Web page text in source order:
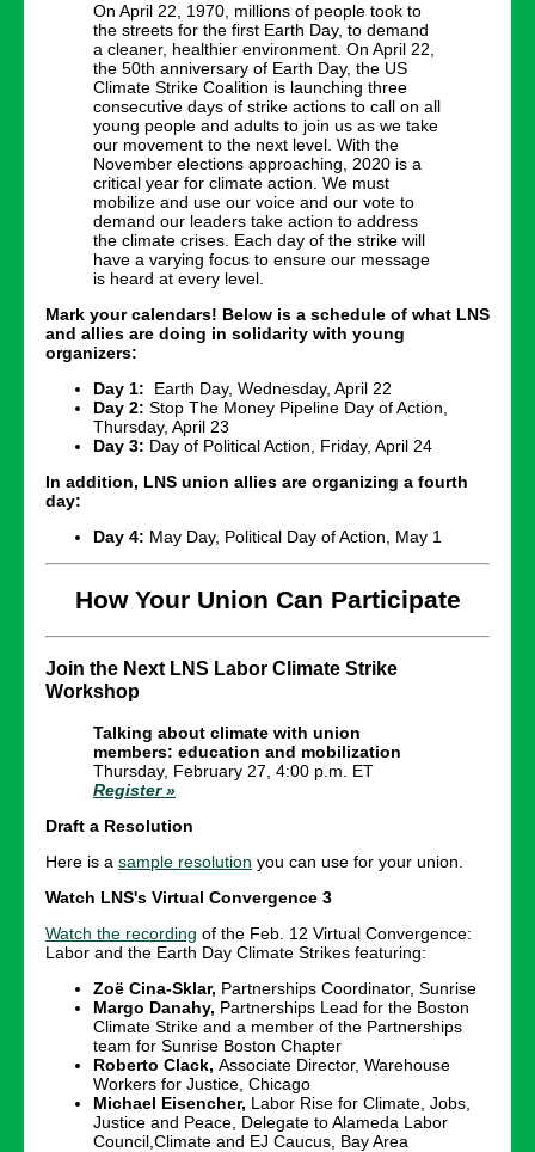
On April 22, 1970, millions of people took to
the streets for the first Earth Day, to demand
a cleaner, healthier environment. On April 22,
the 50th anniversary of Earth Day, the US
Climate Strike Coalition is launching three
consecutive days of strike actions to call on all
young people and adults to join us as we take
our movement to the next level. With the
November elections approaching, 2020 is a
critical year for climate action. We must
mobilize and use our voice and our vote to
demand our leaders take action to address
the climate crises. Each day of the strike will
have a varying focus to ensure our message
is heard at every level.
Mark your calendars! Below is a schedule of what LNS
and allies are doing in solidarity with young
organizers:
Day 1:
Earth Day, Wednesday, April 22
Day 2: Stop The Money Pipeline Day of Action,
Thursday, April 23
Day 3: Day of Political Action, Friday, April 24
In addition, LNS union allies are organizing a fourth
day:
Day 4: May Day, Political Day of Action, May 1
How Your Union Can Participate
Join the Next LNS Labor Climate Strike
Workshop
Talking about climate with union
members: education and mobilization
Thursday, February 27, 4:00 p.m. ET
Register »
Draft a Resolution
Here is a sample resolution you can use for your union.
Watch LNS's Virtual Convergence 3
Watch the recording of the Feb. 12 Virtual Convergence:
Labor and the Earth Day Climate Strikes featuring:
Zoë Cina-Sklar, Partnerships Coordinator, Sunrise
Margo Danahy, Partnerships Lead for the Boston
Climate Strike and a member of the Partnerships
team for Sunrise Boston Chapter
Roberto Clack, Associate Director, Warehouse
Workers for Justice, Chicago
Michael Eisencher, Labor Rise for Climate, Jobs,
Justice and Peace, Delegate to Alameda Labor
Council,Climate and EJ Caucus, Bay Area